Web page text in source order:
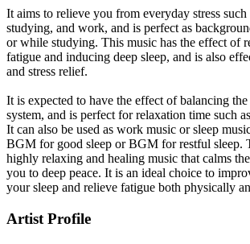
It aims to relieve you from everyday stress such
studying, and work, and is perfect as
or while studying. This music has the effect of
fatigue and inducing deep sleep, and is also
and stress relief.
It is expected to have the effect of balancing
system, and is perfect for relaxation time such
It can also be used as work music or sleep
BGM for good sleep or BGM for restful sleep.
highly relaxing and healing music that calms
you to deep peace. It is an ideal choice to
your sleep and relieve fatigue both physically
Artist Profile